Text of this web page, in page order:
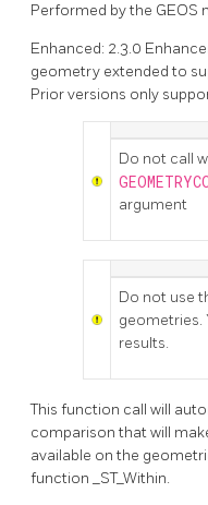
Performed by the GEOS
Enhanced: 2.3.0
geometry extended to
Prior versions only
Do not call
argument
Do not use
geometries.
results.
This function call will
comparison that will
available on the
function _ST_Within.